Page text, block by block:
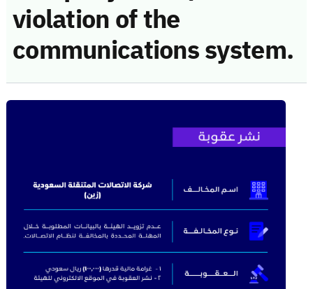
violation of the
communications system.